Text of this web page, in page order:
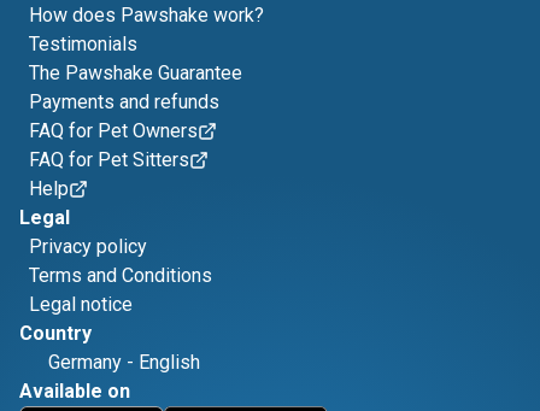
How does Pawshake work?
Testimonials
The Pawshake Guarantee
Payments and refunds
FAQ for Pet Owners
FAQ for Pet Sitters
Help
Legal
Privacy policy
Terms and Conditions
Legal notice
Country
Germany - English
Available on